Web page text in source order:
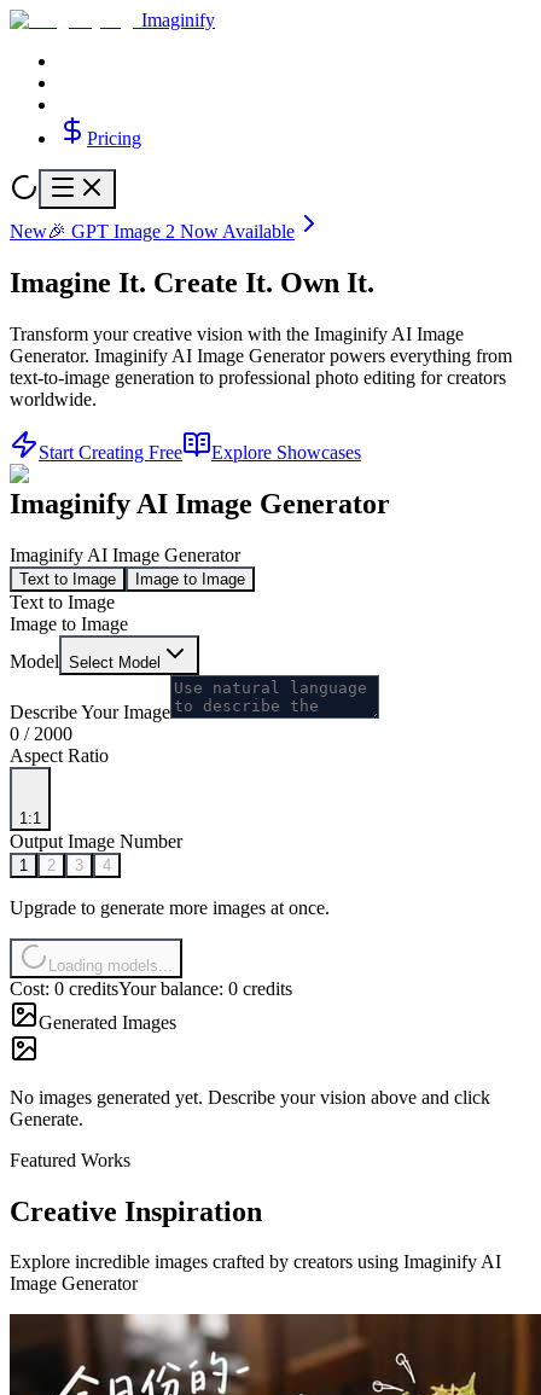
Imaginify
Pricing
New🎉 GPT Image 2 Now Available
Imagine It. Create It. Own It.
Transform your creative vision with the Imaginify AI Image
Generator. Imaginify AI Image Generator powers everything from
text-to-image generation to professional photo editing for creators
worldwide.
Start Creating Free Explore Showcases
Imaginify AI Image Generator
Imaginify AI Image Generator
Text to Image Image to Image
Text to Image
Image to Image
Model Select Model
Describe Your Image
0 / 2000
Aspect Ratio
1:1
Output Image Number
1 2 3 4
Upgrade to generate more images at once.
Loading models...
Cost: 0 creditsYour balance: 0 credits
Generated Images
No images generated yet. Describe your vision above and click
Generate.
Featured Works
Creative Inspiration
Explore incredible images crafted by creators using Imaginify AI
Image Generator